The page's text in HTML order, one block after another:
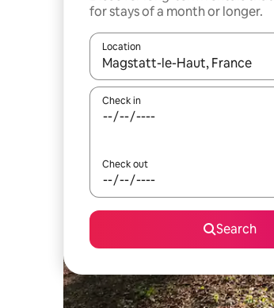
for stays of a month or longer.
Location
When results are available,
Check in
Check out
Search